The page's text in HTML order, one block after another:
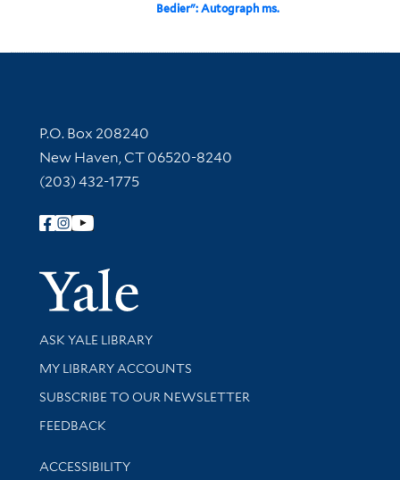
Bedier": Autograph ms.
Contact Information
P.O. Box 208240
New Haven, CT 06520-8240
(203) 432-1775
Follow Yale Library
Yale
Library Services
ASK YALE LIBRARY
Get research help and support
MY LIBRARY ACCOUNTS
SUBSCRIBE TO OUR NEWSLETTER
Stay updated with library news and events
FEEDBACK
Library Information
ACCESSIBILITY